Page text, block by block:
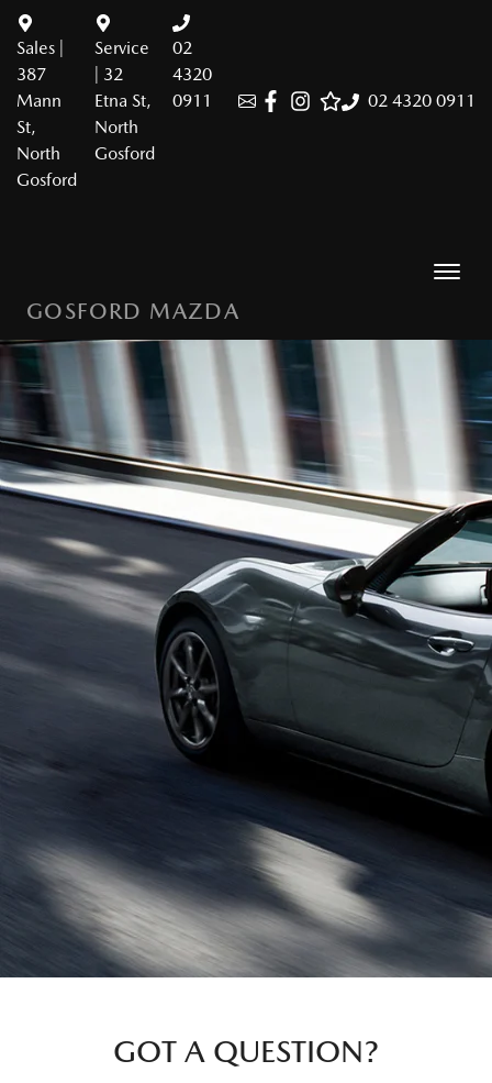
02 4320 0911
Sales |
387
Mann
St,
North
Gosford
Service
| 32
Etna St,
North
Gosford
02
4320
0911
GOSFORD MAZDA
GOT A QUESTION?